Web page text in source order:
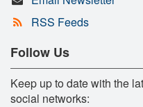
RSS Feeds
Follow Us
Keep up to date with the
social networks: